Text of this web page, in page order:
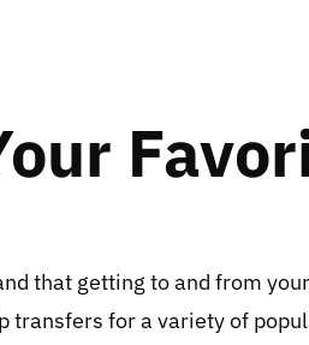
that getting to and from
for a variety of